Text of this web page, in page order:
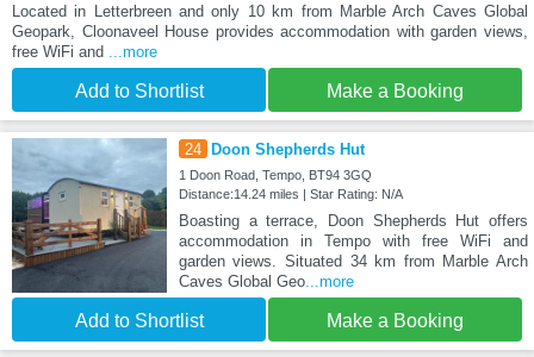
Located in Letterbreen and only 10 km from Marble Arch Caves Global
Geopark, Cloonaveel House provides accommodation with garden views,
free WiFi and
...more
Add to Shortlist Make a Booking
24 Doon Shepherds Hut
1 Doon Road, Tempo, BT94 3GQ
Distance:14.24 miles | Star Rating: N/A
Boasting a terrace, Doon Shepherds Hut offers
accommodation in Tempo with free WiFi and
garden views. Situated 34 km from Marble Arch
Caves Global Geo...more
Add to Shortlist Make a Booking